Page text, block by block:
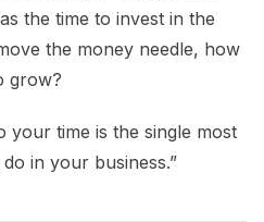
the time to invest in the
the money needle, how
grow?
time is the single most
in your business.”